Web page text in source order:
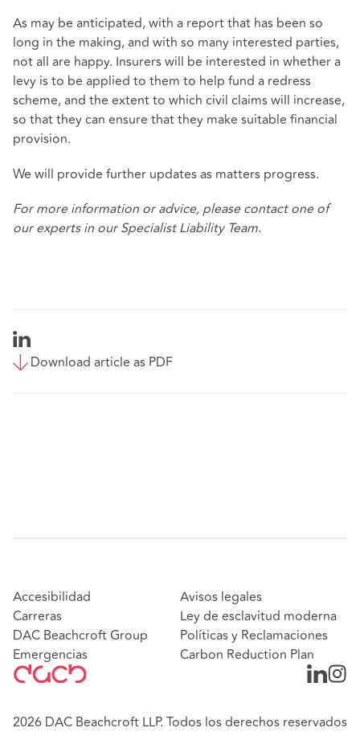
As may be anticipated, with a report that has been so
long in the making, and with so many interested parties,
not all are happy. Insurers will be interested in whether a
levy is to be applied to them to help fund a redress
scheme, and the extent to which civil claims will increase,
so that they can ensure that they make suitable financial
provision.
We will provide further updates as matters progress.
For more information or advice, please contact one of
our experts in ourSpecialist Liability Team.
Download article as PDF
Accesibilidad
Carreras
DAC Beachcroft Group
Emergencias
Avisos legales
Ley de esclavitud moderna
Políticas y Reclamaciones
Carbon Reduction Plan
2026 DAC Beachcroft LLP. Todos los derechos reservados